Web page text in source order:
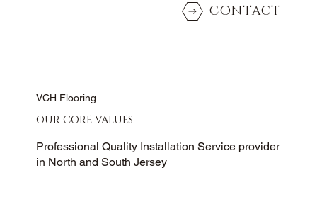
CONTACT
VCH Flooring
OUR CORE VALUES
Professional Quality Installation Service provider
in North and South Jersey